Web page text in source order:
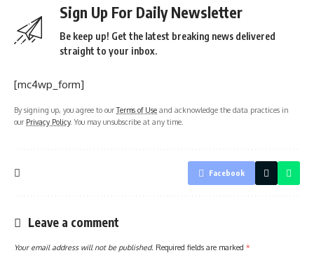
Sign Up For Daily Newsletter
Be keep up! Get the latest breaking news delivered
straight to your inbox.
[mc4wp_form]
By signing up, you agree to ourTerms of Use and acknowledge the data practices in
our Privacy Policy. You may unsubscribe at any time.
Facebook
Leave a comment
Your email address will not be published. Required fields are marked *